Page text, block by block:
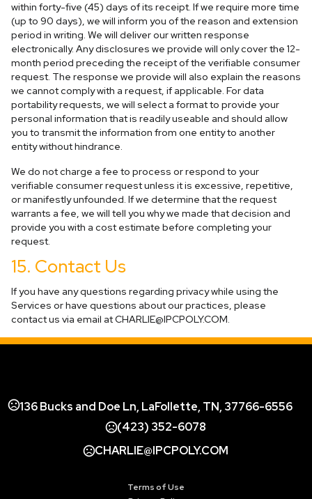
within forty-five (45) days of its receipt. If we require more time
(up to 90 days), we will inform you of the reason and extension
period in writing. We will deliver our written response
electronically. Any disclosures we provide will only cover the 12-
month period preceding the receipt of the verifiable consumer
request. The response we provide will also explain the reasons
we cannot comply with a request, if applicable. For data
portability requests, we will select a format to provide your
personal information that is readily useable and should allow
you to transmit the information from one entity to another
entity without hindrance.
We do not charge a fee to process or respond to your
verifiable consumer request unless it is excessive, repetitive,
or manifestly unfounded. If we determine that the request
warrants a fee, we will tell you why we made that decision and
provide you with a cost estimate before completing your
request.
15. Contact Us
If you have any questions regarding privacy while using the
Services or have questions about our practices, please
contact us via email atCHARLIE@IPCPOLY.COM.
136 Bucks and Doe Ln, LaFollette, TN, 37766-6556
(423) 352-6078
CHARLIE@IPCPOLY.COM
Terms of Use